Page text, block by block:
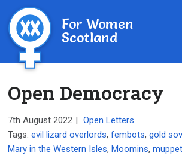
For Women
Scotland
Open Democracy
7th August 2022 | Open Letters
Tags:evil lizard overlords,fembots,gold
Mary in the Western Isles,Moomins,